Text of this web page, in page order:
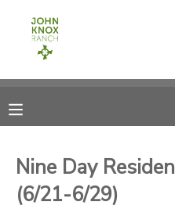
Nine Day
(6/21-6/29)
MY ACCOUNT
RESERVATIONS
DOCUMENT CENTER